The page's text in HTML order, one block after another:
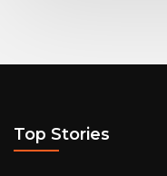
Top Stories